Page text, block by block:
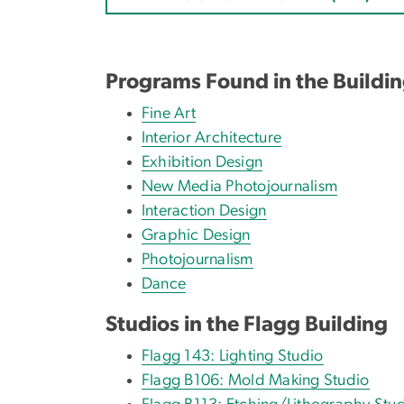
Programs Found in the
Fine Art
Interior Architecture
Exhibition Design
New Media Photojournalism
Interaction Design
Graphic Design
Photojournalism
Dance
Studios in the Flagg Building
Flagg 143: Lighting Studio
Flagg B106: Mold Making Studio